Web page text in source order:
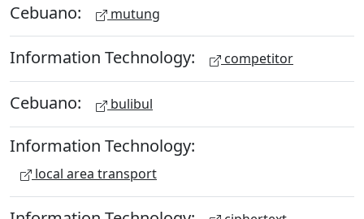
Cebuano: mutung
Information Technology: competitor
Cebuano: bulibul
Information Technology:
local area transport